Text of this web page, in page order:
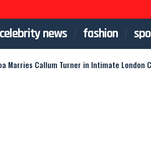
celebrity news fashion
Marries Callum Turner in Intimate London